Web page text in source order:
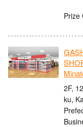
Prize
2F,
ku,